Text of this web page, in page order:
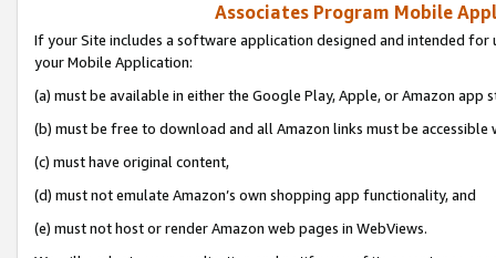
Associates Program Mobile
If your Site includes a software application designed and intended
your Mobile Application:
(a) must be available in either the Google Play, Apple, or Amazon app
(b) must be free to download and all Amazon links must be accessible
(c) must have original content,
(d) must not emulate Amazon’s own shopping app functionality, and
(e) must not host or render Amazon web pages in WebViews.